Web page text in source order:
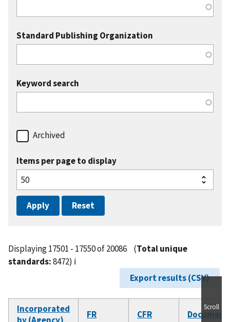
Standard Publishing Organization
Keyword search
Archived
Items per page to display
Displaying 17501 - 17550 of 20086 (Total unique
standards:8472) ℹ️
Export results (CSV)
Incorporated
FR
CFR
Document
Scroll